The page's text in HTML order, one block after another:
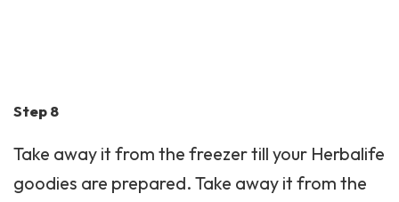
Step 8
Take away it from the freezer till your Herbalife
goodies are prepared. Take away it from the